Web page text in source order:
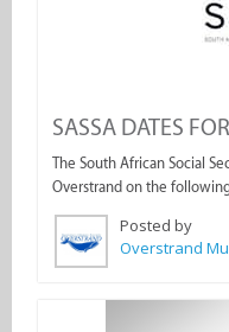
SASSA DATES
The South African Social
Overstrand on the
Posted by
Overstrand